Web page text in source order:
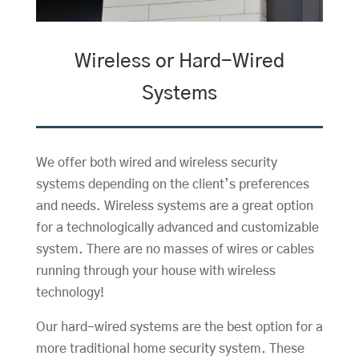
Wireless or Hard-Wired
Systems
We offer both wired and wireless security
systems depending on the client’s preferences
and needs. Wireless systems are a great option
for a technologically advanced and customizable
system. There are no masses of wires or cables
running through your house with wireless
technology!
Our hard-wired systems are the best option for a
more traditional home security system. These